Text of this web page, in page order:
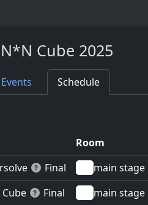
Cube 2025
Events Schedule
Room
Final
main stage
Final
main stage